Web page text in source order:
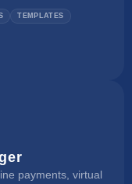
TEMPLATES
payments, virtual